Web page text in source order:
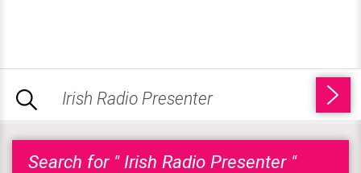
Search for " Irish Radio Presenter "